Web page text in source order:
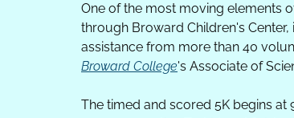
One of the most moving elements
through Broward Children's
assistance from more than 40
Broward College's Associate of
The timed and scored 5K begins at